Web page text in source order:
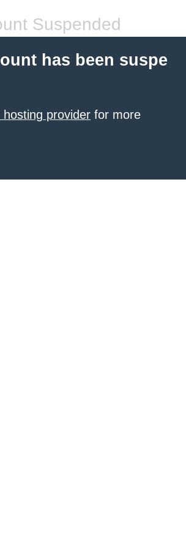
Suspended
has been suspe
provider for more